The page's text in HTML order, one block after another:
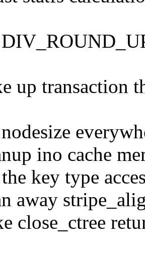
up transaction
ino cache
key type
away
close_ctree